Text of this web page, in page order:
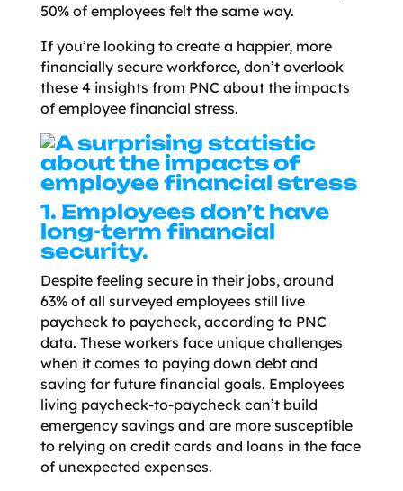
50% of employees felt the same way.
If you’re looking to create a happier, more
financially secure workforce, don’t overlook
these 4 insights from PNC about the impacts
of employee financial stress.
1. Employees don’t have
long-term financial
security.
Despite feeling secure in their jobs, around
63% of all surveyed employees still live
paycheck to paycheck, according to PNC
data. These workers face unique challenges
when it comes to paying down debt and
saving for future financial goals. Employees
living paycheck-to-paycheck can’t build
emergency savings and are more susceptible
to relying on credit cards and loans in the face
of unexpected expenses.